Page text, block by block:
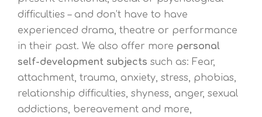
difficulties – and don’t have to have
experienced drama, theatre or performance
in their past. We also offer more personal
self-development subjects such as: Fear,
attachment, trauma, anxiety, stress, phobias,
relationship difficulties, shyness, anger, sexual
addictions, bereavement and more,